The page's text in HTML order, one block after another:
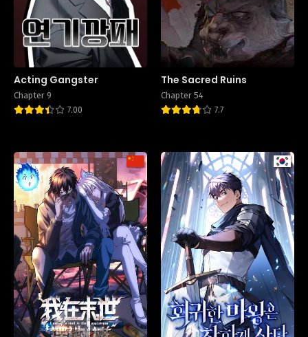
Acting Gangster
Chapter 9
7.00
The Sacred Ruins
Chapter 54
7.7